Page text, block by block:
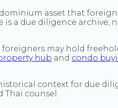
asset that
a due diligence
may hold
hub and condo
context for due
counsel.